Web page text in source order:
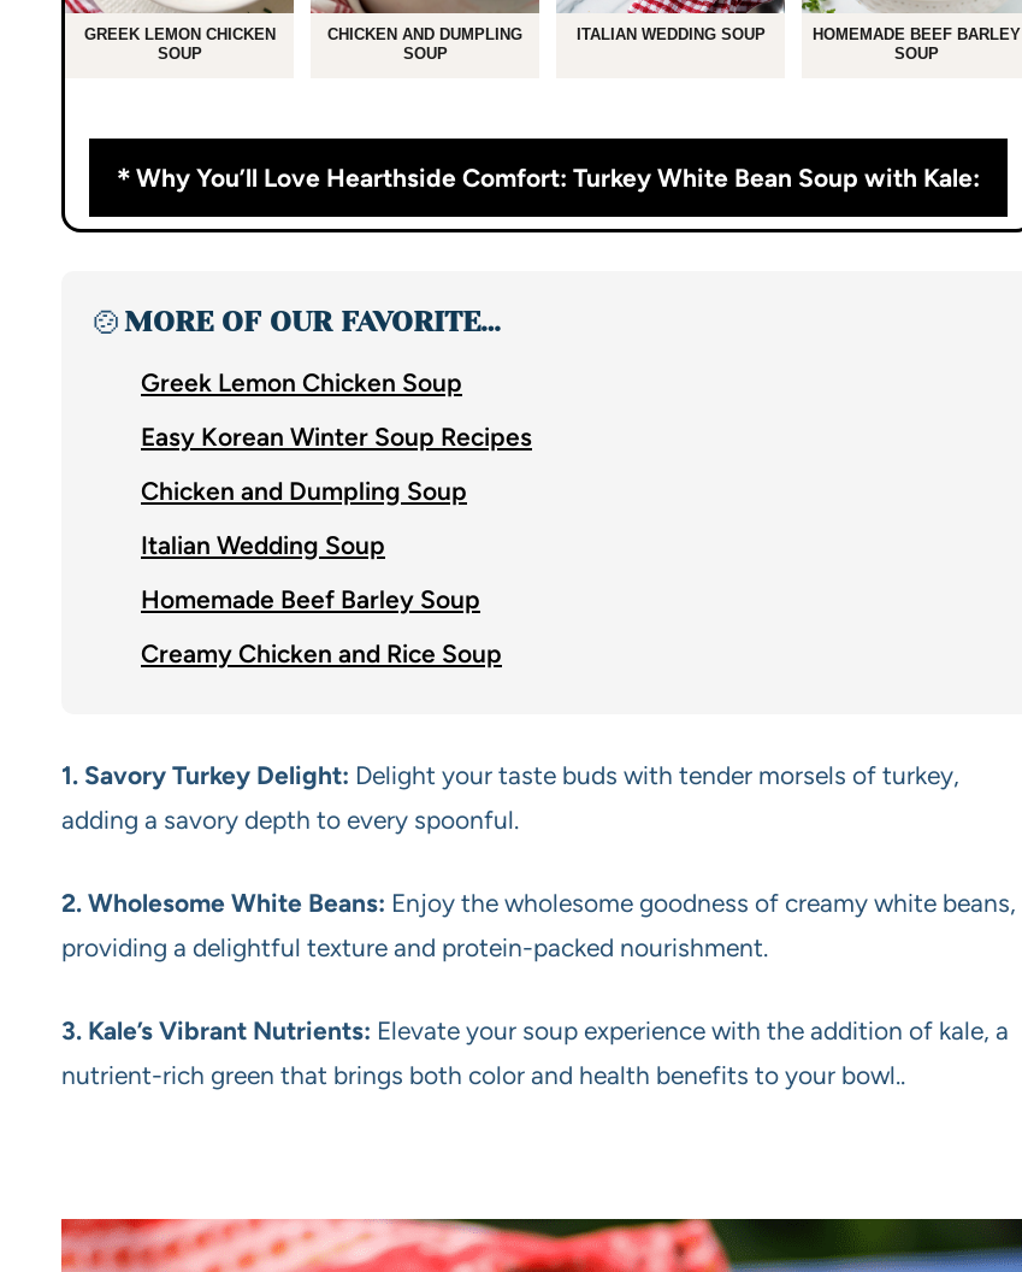
GREEK LEMON CHICKEN
SOUP
CHICKEN AND DUMPLING
SOUP
ITALIAN WEDDING SOUP
HOMEMADE BEEF BARLEY
SOUP
Why You’ll Love Hearthside Comfort: Turkey White Bean Soup with Kale:
🍲MORE OF OUR FAVORITE…
Greek Lemon Chicken Soup
Easy Korean Winter Soup Recipes
Chicken and Dumpling Soup
Italian Wedding Soup
Homemade Beef Barley Soup
Creamy Chicken and Rice Soup
1. Savory Turkey Delight: Delight your taste buds with tender morsels of turkey,
adding a savory depth to every spoonful.
2. Wholesome White Beans: Enjoy the wholesome goodness of creamy white beans,
providing a delightful texture and protein-packed nourishment.
3. Kale’s Vibrant Nutrients: Elevate your soup experience with the addition of kale, a
nutrient-rich green that brings both color and health benefits to your bowl..